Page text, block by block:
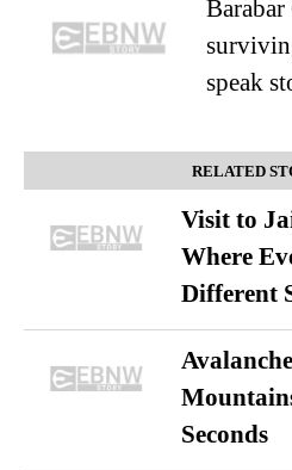
Barabar
speak
RELATED
Visit to
Where
Different
Seconds